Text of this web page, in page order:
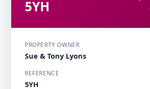
5YH
PROPERTY OWNER
Sue & Tony Lyons
REFERENCE
5YH